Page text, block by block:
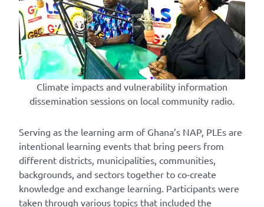
Climate impacts and vulnerability information
dissemination sessions on local community radio.
Serving as the learning arm of Ghana’s NAP, PLEs are
intentional learning events that bring peers from
different districts, municipalities, communities,
backgrounds, and sectors together to co-create
knowledge and exchange learning. Participants were
taken through various topics that included the